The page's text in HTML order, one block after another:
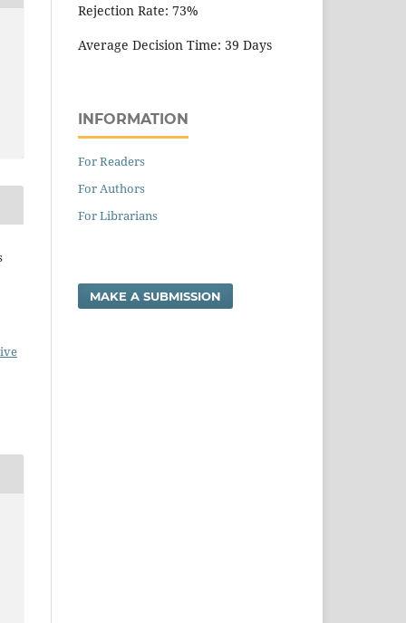
Rejection Rate: 73%
Average Decision Time: 39 Days
INFORMATION
For Readers
For Authors
For Librarians
MAKE A SUBMISSION